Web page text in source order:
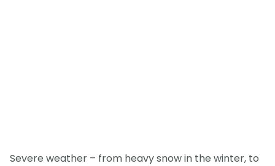
Severe weather – from heavy snow in the winter, to